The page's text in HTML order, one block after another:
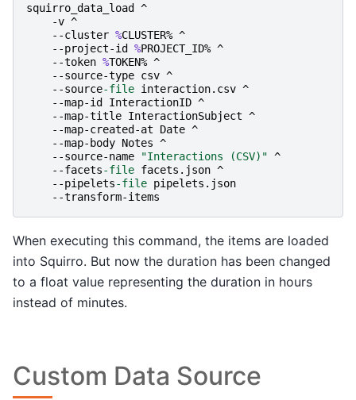
squirro_data_load
^
-v ^
- -cluster %CLUSTER% ^
- -project-id %PROJECT_ID% ^
- -token %TOKEN% ^
- -source-type csv ^
- -source-file interaction. csv ^
- -map-id InteractionID ^
- -map-title InteractionSubject ^
- -map-created-at Date ^
- -map-body Notes ^
- -source-name "Interactions (CSV)" ^
- -facets-file facets . json ^
- -pipelets-file pipelets . json
- -transform-items
When executing this command, the items are loaded
into Squirro. But now the duration has been changed
to a float value representing the duration in hours
instead of minutes.
Custom Data Source